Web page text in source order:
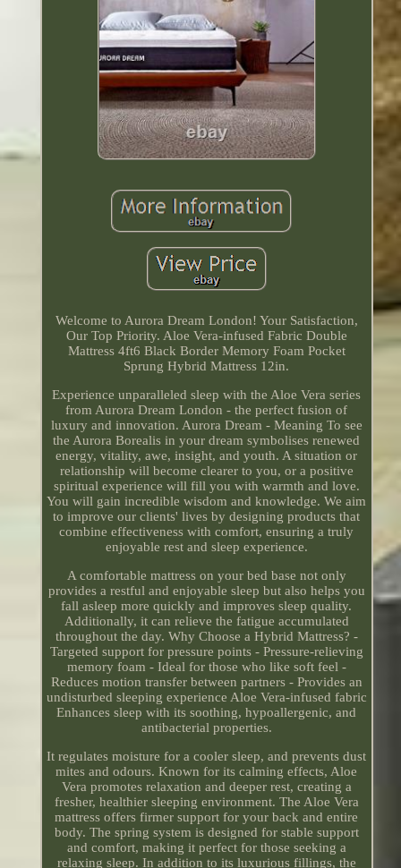
Welcome to Aurora Dream London! Your Satisfaction,
Our Top Priority. Aloe Vera-infused Fabric Double
Mattress 4ft6 Black Border Memory Foam Pocket
Sprung Hybrid Mattress 12in.
Experience unparalleled sleep with the Aloe Vera series
from Aurora Dream London - the perfect fusion of
luxury and innovation. Aurora Dream - Meaning To see
the Aurora Borealis in your dream symbolises renewed
energy, vitality, awe, insight, and youth. A situation or
relationship will become clearer to you, or a positive
spiritual experience will fill you with warmth and love.
You will gain incredible wisdom and knowledge. We aim
to improve our clients' lives by designing products that
combine effectiveness with comfort, ensuring a truly
enjoyable rest and sleep experience.
A comfortable mattress on your bed base not only
provides a restful and enjoyable sleep but also helps you
fall asleep more quickly and improves sleep quality.
Additionally, it can relieve the fatigue accumulated
throughout the day. Why Choose a Hybrid Mattress? -
Targeted support for pressure points - Pressure-relieving
memory foam - Ideal for those who like soft feel -
Reduces motion transfer between partners - Provides an
undisturbed sleeping experience Aloe Vera-infused fabric
Enhances sleep with its soothing, hypoallergenic, and
antibacterial properties.
It regulates moisture for a cooler sleep, and prevents dust
mites and odours. Known for its calming effects, Aloe
Vera promotes relaxation and deeper rest, creating a
fresher, healthier sleeping environment. The Aloe Vera
mattress offers firmer support for your back and entire
body. The spring system is designed for stable support
and comfort, making it perfect for those seeking a
relaxing sleep. In addition to its luxurious fillings, the